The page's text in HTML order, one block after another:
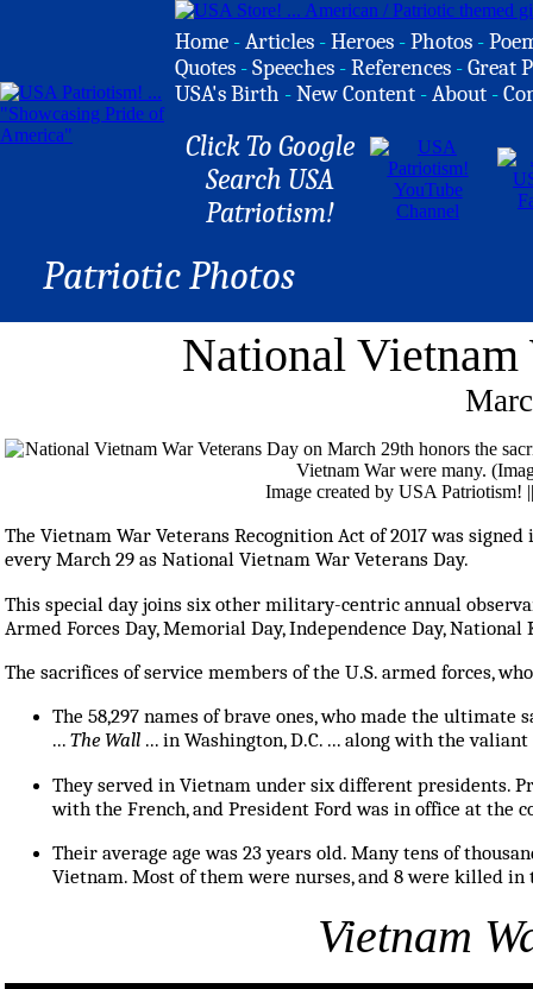
Home -Articles -Heroes -Photos -
Quotes -Speeches -References -Great
USA's Birth -New Content -About -
Click To Google
Search USA
Patriotism!
Patriotic Photos
National Vietnam
Image created by USA Patriotism!
The Vietnam War Veterans Recognition Act of 2017 was
every March 29 as National Vietnam War Veterans Day.
This special day joins six other military-centric annual
Armed Forces Day, Memorial Day, Independence Day,
The sacrifices of service members of the U.S. armed forces,
The 58,297 names of brave ones, who made the
... The Wall ... in Washington, D.C. ... along with the
They served in Vietnam under six different presidents.
with the French, and President Ford was in office at the
Their average age was 23 years old. Many tens of
Vietnam. Most of them were nurses, and 8 were killed in
Vietnam